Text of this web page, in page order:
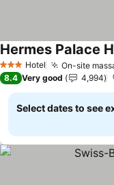
3 StarsHotel On-site
Hermes Palace
8.4 Very good 4,994
Select dates to see